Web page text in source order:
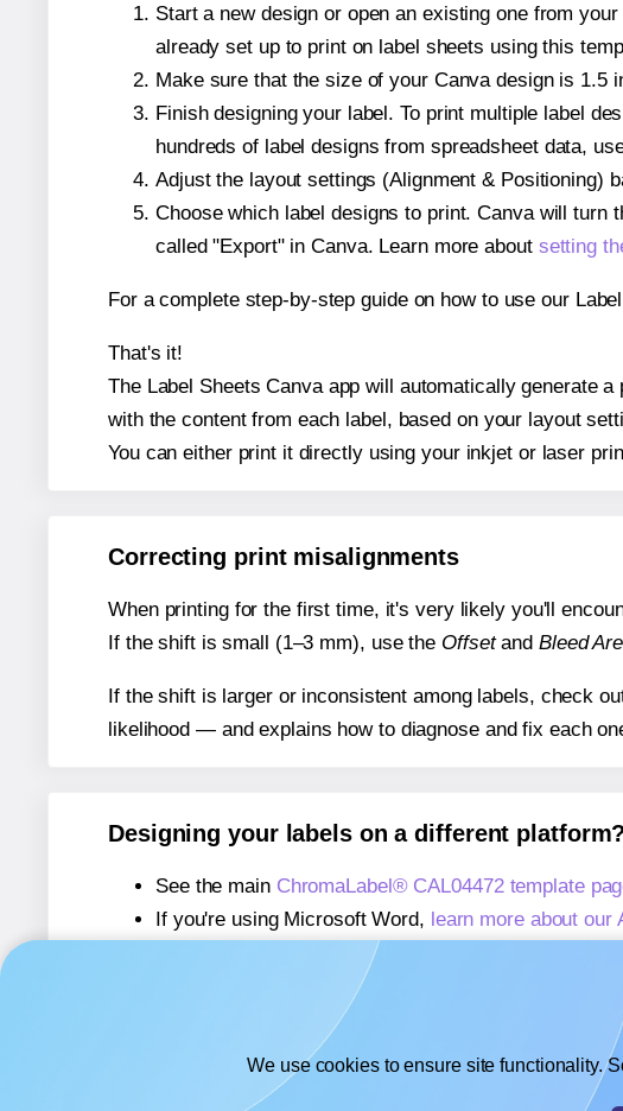
Start a new design or open an existing one from
already set up to print on label sheets using this
Make sure that the size of your Canva design is 1.5
Finish designing your label. To print multiple label
hundreds of label designs from spreadsheet data,
Adjust the layout settings (Alignment & Positioning)
Choose which label designs to print. Canva will
called "Export" in Canva. Learn more about setting
For a complete step-by-step guide on how to use our
That's it!
The Label Sheets Canva app will automatically generate
with the content from each label, based on your layout
You can either print it directly using your inkjet or laser
Correcting print misalignments
When printing for the first time, it's very likely you'll
If the shift is small (1–3 mm), use the Offsetand Bleed
If the shift is larger or inconsistent among labels, check
likelihood — and explains how to diagnose and fix each
Designing your labels on a different platform?
See the main ChromaLabel® CAL04472 template
If you're using Microsoft Word, learn more about our
If you're using Adobe Express,
learn more about our
If you're using Google Docs™ or Sheets™,
learn
We use cookies to ensure site functionality.